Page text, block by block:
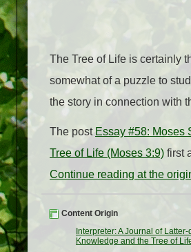
The Tree of Life is certainly
somewhat of a puzzle to
the story in connection with
The post Essay #58: Moses
Tree of Life (Moses 3:9) first
Continue reading at the
Content Origin
Interpreter: A Journal of
Knowledge and the Tree of